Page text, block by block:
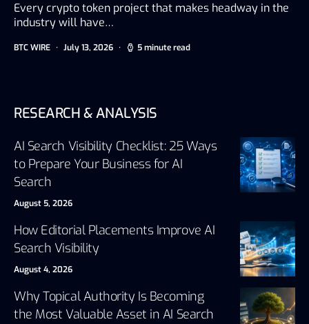
Every crypto token project that makes headway in the
industry will have…
BTC WIRE July 13, 2026 5 minute read
RESEARCH & ANALYSIS
AI Search Visibility Checklist: 25 Ways
to Prepare Your Business for AI
Search
August 5, 2026
How Editorial Placements Improve AI
Search Visibility
August 4, 2026
Why Topical Authority Is Becoming
the Most Valuable Asset in AI Search